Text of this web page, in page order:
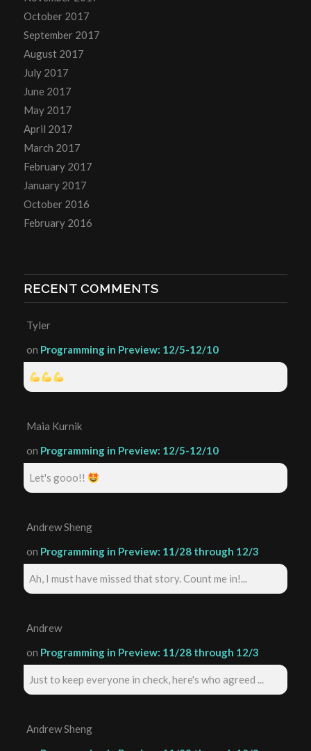
October 2017
September 2017
August 2017
July 2017
June 2017
May 2017
April 2017
March 2017
February 2017
January 2017
October 2016
February 2016
RECENT COMMENTS
Tyler
on Programming in Preview: 12/5-12/10
Maia Kurnik
on Programming in Preview: 12/5-12/10
Let's gooo!!
Andrew Sheng
on Programming in Preview: 11/28 through 12/3
Ah, I must have missed that story. Count me in!...
Andrew
on Programming in Preview: 11/28 through 12/3
Just to keep everyone in check, here's who agreed ...
Andrew Sheng